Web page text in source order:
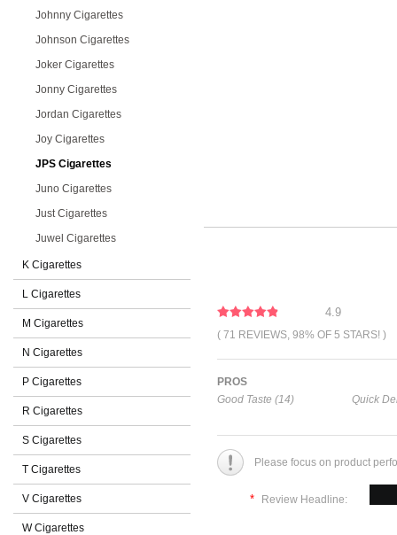
Johnny Cigarettes
Johnson Cigarettes
Joker Cigarettes
Jonny Cigarettes
Jordan Cigarettes
Joy Cigarettes
JPS Cigarettes
Juno Cigarettes
Just Cigarettes
Juwel Cigarettes
K Cigarettes
L Cigarettes
M Cigarettes
N Cigarettes
P Cigarettes
R Cigarettes
S Cigarettes
T Cigarettes
V Cigarettes
W Cigarettes
4.9
( 71 REVIEWS, 98% OF 5 STARS! )
PROS
Good Taste (14)
Quick
Please focus on product
* Review Headline: